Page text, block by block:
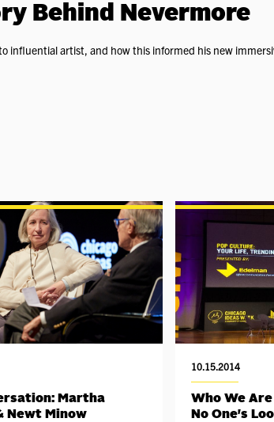
Behind Nevermore
influential artist, and how this informed his new
Martha
Newt Minow
10.15.2014
Who We
No One's